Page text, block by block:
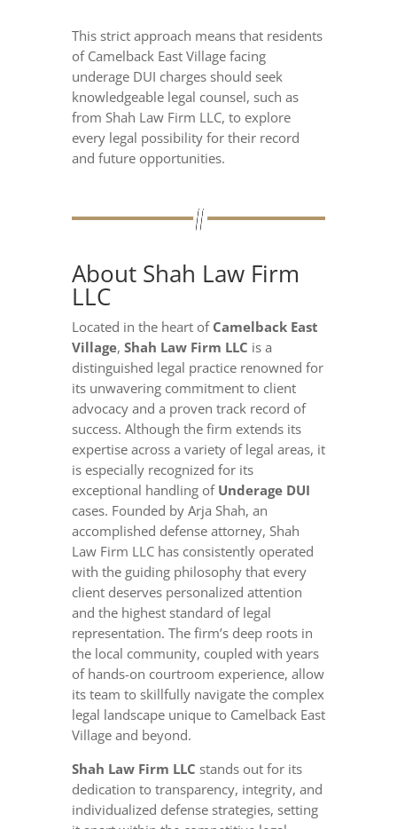
This strict approach means that residents
of Camelback East Village facing
underage DUI charges should seek
knowledgeable legal counsel, such as
from Shah Law Firm LLC, to explore
every legal possibility for their record
and future opportunities.
About Shah Law Firm
LLC
Located in the heart of Camelback East
Village, Shah Law Firm LLC is a
distinguished legal practice renowned for
its unwavering commitment to client
advocacy and a proven track record of
success. Although the firm extends its
expertise across a variety of legal areas, it
is especially recognized for its
exceptional handling of Underage DUI
cases. Founded by Arja Shah, an
accomplished defense attorney, Shah
Law Firm LLC has consistently operated
with the guiding philosophy that every
client deserves personalized attention
and the highest standard of legal
representation. The firm’s deep roots in
the local community, coupled with years
of hands-on courtroom experience, allow
its team to skillfully navigate the complex
legal landscape unique to Camelback East
Village and beyond.
Shah Law Firm LLC stands out for its
dedication to transparency, integrity, and
individualized defense strategies, setting